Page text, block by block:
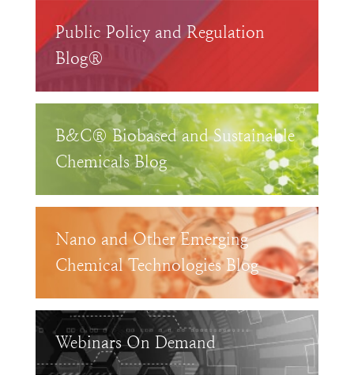
Public Policy and Regulation
Blog®
B&C® Biobased and Sustainable
Chemicals Blog
Nano and Other Emerging
Chemical Technologies Blog
Webinars On Demand